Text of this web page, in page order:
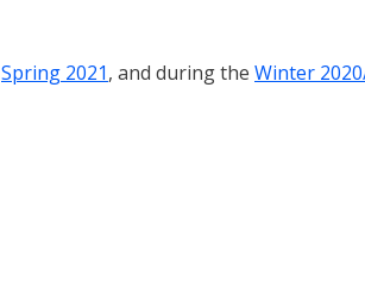
Spring 2021, and during the Winter